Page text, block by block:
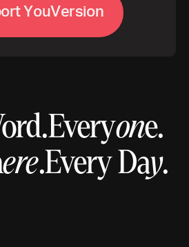
ortYouVersion
Everyone.
ere.Every Day.